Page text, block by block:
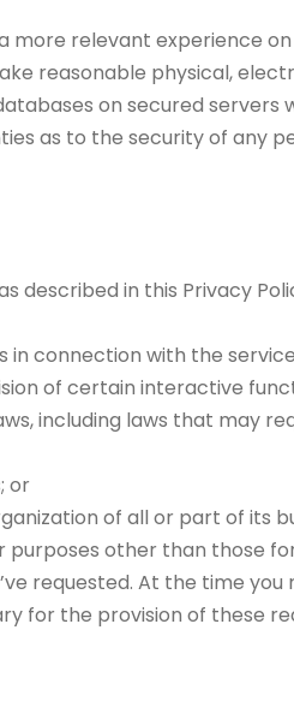
relevant experience
reasonable physical,
on secured
as to the security of any
in this Privacy
connection with the
of certain interactive
including laws that may
or
of all or part of its
other than those
requested. At the time
for the provision of these